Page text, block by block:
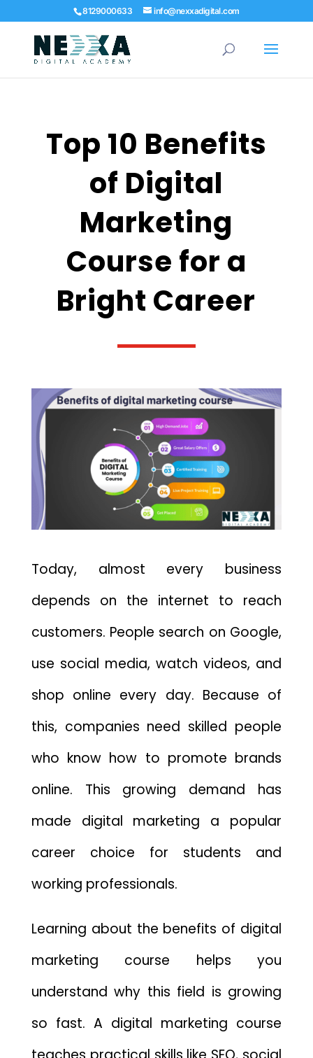
8129000633 info@nexxadigital.com
Top 10 Benefits
of Digital
Marketing
Course for a
Bright Career
Today, almost every business
depends on the internet to reach
customers. People search on Google,
use social media, watch videos, and
shop online every day. Because of
this, companies need skilled people
who know how to promote brands
online. This growing demand has
made digital marketing a popular
career choice for students and
working professionals.
Learning about the benefits of digital
marketing course helps you
understand why this field is growing
so fast. A digital marketing course